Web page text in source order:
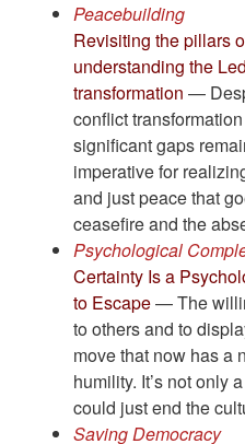
Peacebuilding
Revisiting the pillars
understanding the
transformation —
conflict
significant gaps
imperative for
and just peace that
ceasefire and the
Psychological
Certainty Is a
to Escape— The
to others and to
move that now has a
humility. It’s not only
could just end the
Saving Democracy